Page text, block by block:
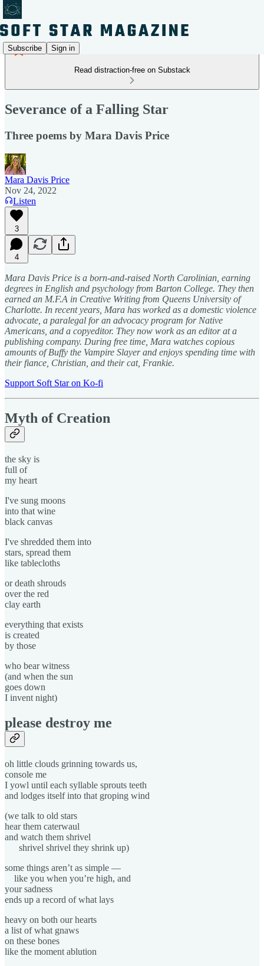
Subscribe Sign in
Read distraction-free on Substack
Severance of a Falling Star
Three poems by Mara Davis Price
Mara Davis Price
Nov 24, 2022
Listen
3
4
Mara Davis Price is a born-and-raised North Carolinian, earning
degrees in English and psychology from Barton College. They then
earned an M.F.A in Creative Writing from Queens University of
Charlotte. In recent years, Mara has worked as a domestic violence
advocate, a paralegal for an advocacy program for Native
Americans, and a copyeditor. They now work as an editor at a
publishing company. During free time, Mara watches copious
amounts of Buffy the Vampire Slayer and enjoys spending time with
their fiance, Christian, and their cat, Frankie.
Support Soft Star on Ko-fi
Myth of Creation
the sky is
full of
my heart
I've sung moons
into that wine
black canvas
I've shredded them into
stars, spread them
like tablecloths
or death shrouds
over the red
clay earth
everything that exists
is created
by those
who bear witness
(and when the sun
goes down
I invent night)
please destroy me
oh little clouds grinning towards us,
console me
I yowl until each syllable sprouts teeth
and lodges itself into that groping wind
(we talk to old stars
hear them caterwaul
and watch them shrivel
shrivel shrivel they shrink up)
some things aren’t as simple —
like you when you’re high, and
your sadness
ends up a record of what lays
heavy on both our hearts
a list of what gnaws
on these bones
like the moment ablution